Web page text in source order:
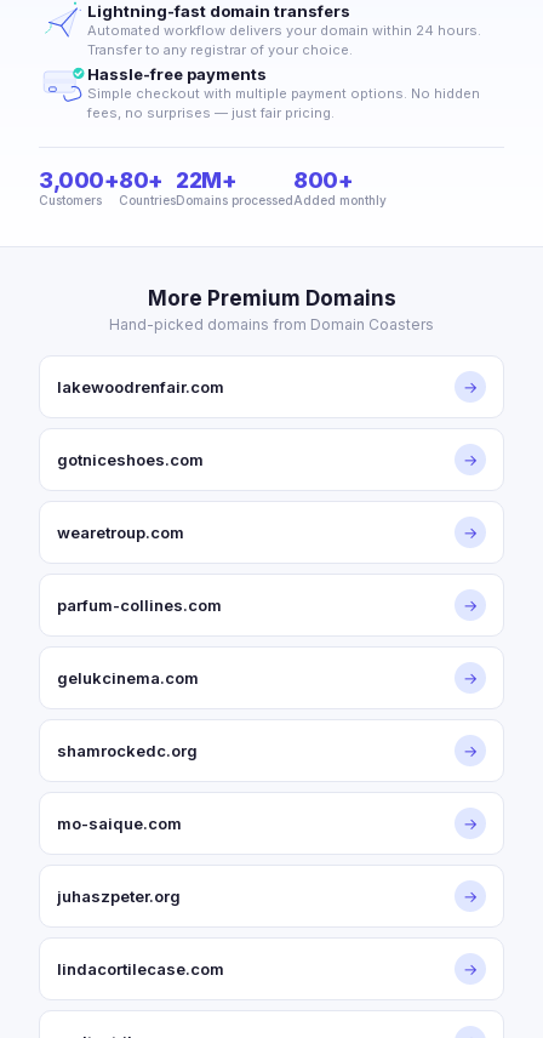
Lightning-fast domain transfers
Automated workflow delivers your domain within 24 hours.
Transfer to any registrar of your choice.
Hassle-free payments
Simple checkout with multiple payment options. No hidden
fees, no surprises — just fair pricing.
3,000+
Customers
80+
Countries
22M+
Domains processed
800+
Added monthly
More Premium Domains
Hand-picked domains from Domain Coasters
lakewoodrenfair.com →
gotniceshoes.com →
wearetroup.com →
parfum-collines.com →
gelukcinema.com →
shamrockedc.org →
mo-saique.com →
juhaszpeter.org →
lindacortilecase.com →